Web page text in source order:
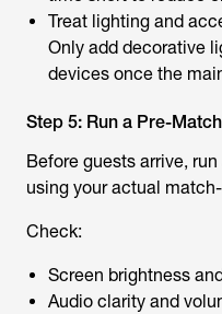
Treat lighting and
Only add decorative
devices once the
Step 5: Run a Pre-
Before guests arrive,
using your actual
Check:
Screen brightness
Audio clarity and